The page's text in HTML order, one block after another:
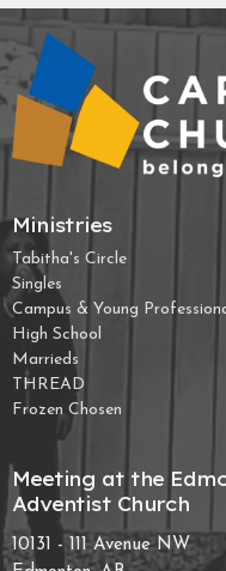
Ministries
Tabitha's Circle
Singles
Campus & Young
High School
Marrieds
THREAD
Frozen Chosen
Meeting at the
Adventist Church
10131 - 111 Avenue NW